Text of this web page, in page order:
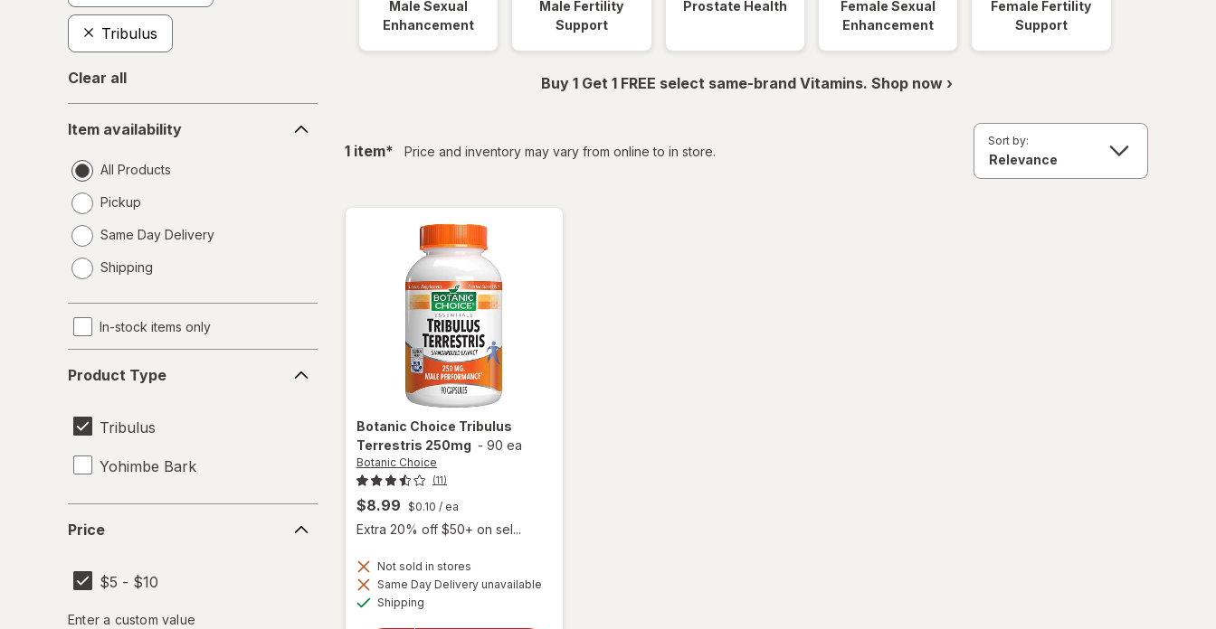
Tribulus
Clear all
availability
Item availability
All Products
Pickup
Same Day Delivery
a
Shipping
In-stock items only
Type
Product Type
Tribulus
Yohimbe Bark
Price
$5 - $10
Enter
Enter a custom value
Male Sexual
Enhancement
Male Fertility
Support
Prostate Health
Female Sexual
Enhancement
Female Fertility
Support
Buy 1 Get 1 FREE select same-brand Vitamins. Shop now ›
1 itemfiltered
* Price and inventory may vary from online to in store.
Sort by:
Botanic Choice Tribulus
Terrestris 250mg - 90 ea
Botanic Choice
(11)
$8.99 $0.10 / ea
Extra 20% off $50+ on sel...
Not sold in stores
Same Day Delivery unavailable
Shipping
will open